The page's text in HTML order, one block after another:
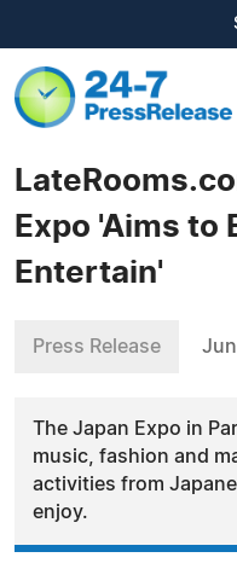
Expo 'Aims to
Entertain'
Press Release
The Japan Expo in
music, fashion and
activities from
enjoy.